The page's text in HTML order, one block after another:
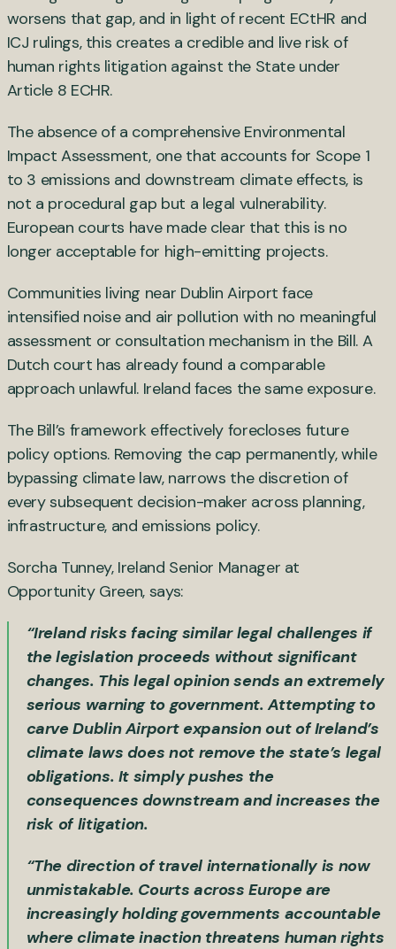
worsens that gap, and in light of recent ECtHR and
ICJ rulings, this creates a credible and live risk of
human rights litigation against the State under
Article 8 ECHR.
The absence of a comprehensive Environmental
Impact Assessment, one that accounts for Scope 1
to 3 emissions and downstream climate effects, is
not a procedural gap but a legal vulnerability.
European courts have made clear that this is no
longer acceptable for high-emitting projects.
Communities living near Dublin Airport face
intensified noise and air pollution with no meaningful
assessment or consultation mechanism in the Bill. A
Dutch court has already found a comparable
approach unlawful. Ireland faces the same exposure.
The Bill’s framework effectively forecloses future
policy options. Removing the cap permanently, while
bypassing climate law, narrows the discretion of
every subsequent decision-maker across planning,
infrastructure, and emissions policy.
Sorcha Tunney, Ireland Senior Manager at
Opportunity Green, says:
“Ireland risks facing similar legal challenges if
the legislation proceeds without significant
changes. This legal opinion sends an extremely
serious warning to government. Attempting to
carve Dublin Airport expansion out of Ireland’s
climate laws does not remove the state’s legal
obligations. It simply pushes the
consequences downstream and increases the
risk of litigation.
“The direction of travel internationally is now
unmistakable. Courts across Europe are
increasingly holding governments accountable
where climate inaction threatens human rights